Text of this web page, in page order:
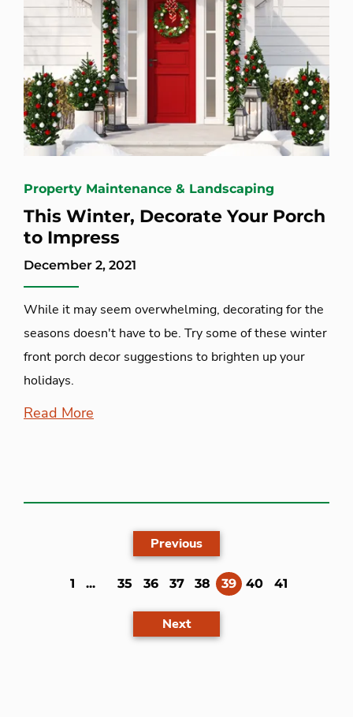
Property Maintenance & Landscaping
This Winter, Decorate Your Porch
to Impress
December 2, 2021
While it may seem overwhelming, decorating for the
seasons doesn't have to be. Try some of these winter
front porch decor suggestions to brighten up your
holidays.
Read More
Previous
1 ... 35 36 37 38 39(current)
40 41
Next